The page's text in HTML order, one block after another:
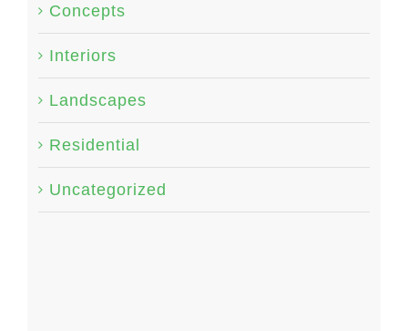
Concepts
Interiors
Landscapes
Residential
Uncategorized